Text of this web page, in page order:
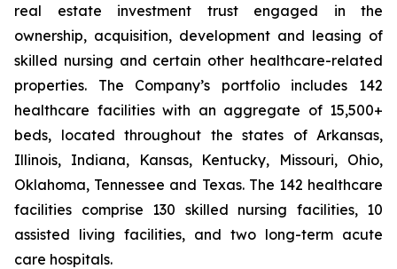
real estate investment trust engaged in the
ownership, acquisition, development and leasing of
skilled nursing and certain other healthcare-related
properties. The Company’s portfolio includes 142
healthcare facilities with an aggregate of 15,500+
beds, located throughout the states of Arkansas,
Illinois, Indiana, Kansas, Kentucky, Missouri, Ohio,
Oklahoma, Tennessee and Texas. The 142 healthcare
facilities comprise 130 skilled nursing facilities, 10
assisted living facilities, and two long-term acute
care hospitals.